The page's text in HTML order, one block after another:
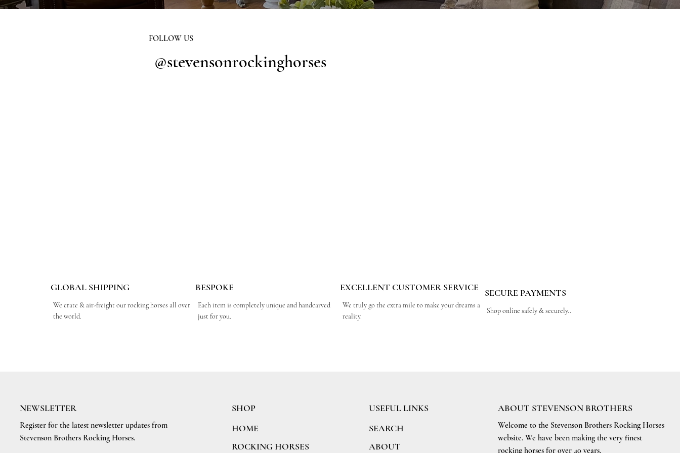
GLOBAL SHIPPING
We crate & air-freight our rocking horses all over
the world.
BESPOKE
Each item is completely unique and handcarved
just for you.
EXCELLENT CUSTOMER SERVICE
We truly go the extra mile to make your dreams a
reality.
SECURE PAYMENTS
Shop online safely & securely..
FOLLOW US
@stevensonrockinghorses
NEWSLETTER
Register for the latest newsletter updates from
Stevenson Brothers Rocking Horses.
USEFUL LINKS
SEARCH
ABOUT
ABOUT STEVENSON BROTHERS
Welcome to the Stevenson Brothers Rocking Horses
website. We have been making the very finest
rocking horses for over 40 years.
SHOP
HOME
ROCKING HORSES